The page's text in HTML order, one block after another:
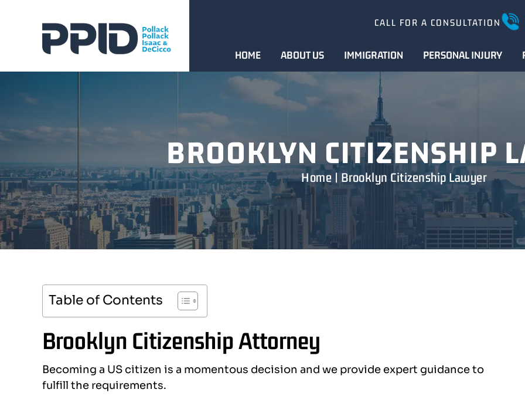
CALL FOR A CONSULTATION
HOME ABOUT US IMMIGRATION PERSONAL INJURY
BROOKLYN CITIZENSHIP
Home | Brooklyn Citizenship Lawyer
Table of Contents
Brooklyn Citizenship Attorney
Becoming a US citizen is a momentous decision and we provide expert guidance to
fulfill the requirements.